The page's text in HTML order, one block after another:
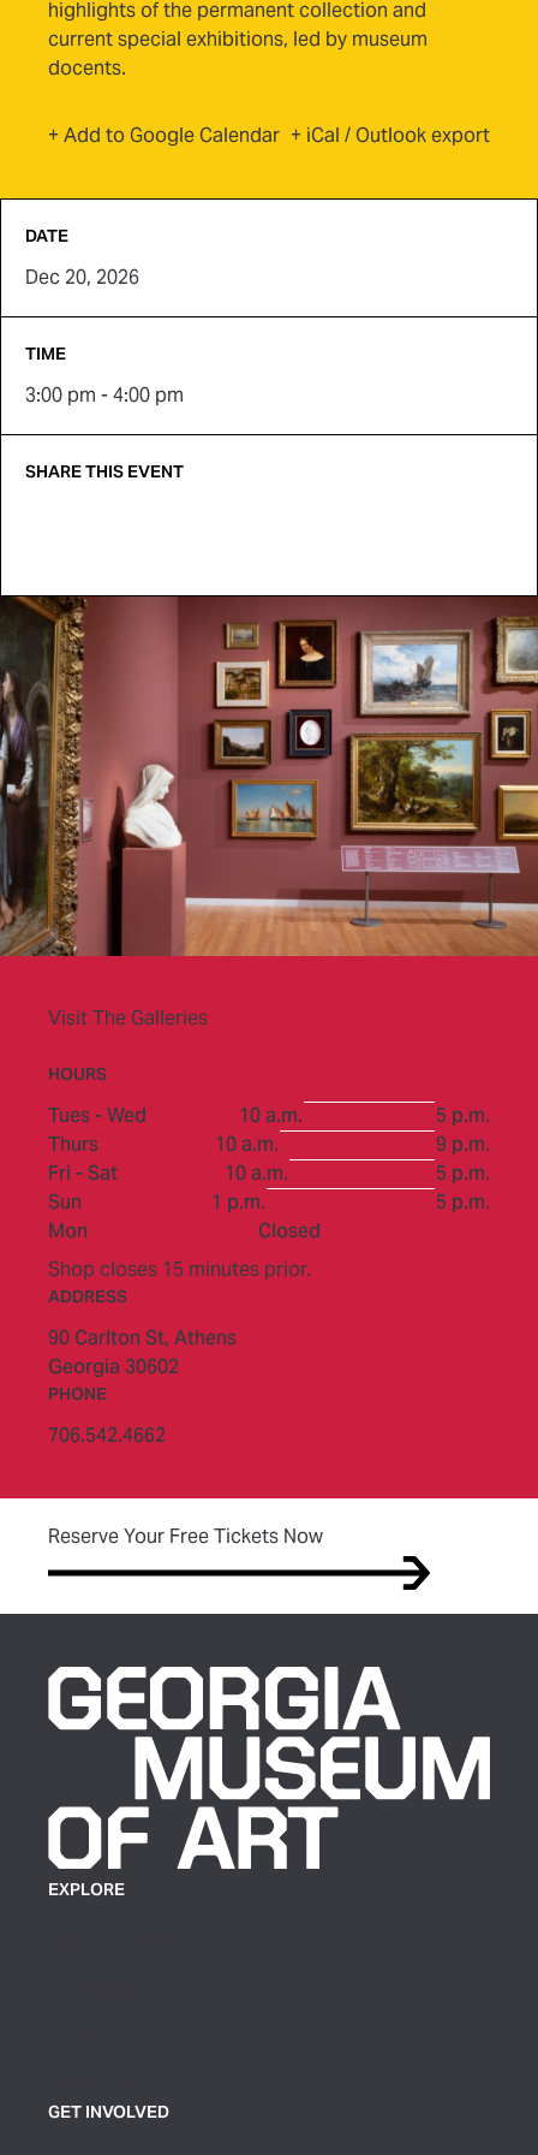
highlights of the permanent collection and
current special exhibitions, led by museum
docents.
+ Add to Google Calendar(opens in new tab)
+ iCal / Outlook export
DATE
Dec 20, 2026
TIME
3:00 pm - 4:00 pm
SHARE THIS EVENT
Visit The Galleries
HOURS
Tues - Wed 10 a.m.
to
5 p.m.
Thurs
10 a.m.
to
9 p.m.
Fri - Sat
10 a.m.
to
5 p.m.
Sun
1 p.m.
to
5 p.m.
Mon
Closed
Shop closes 15 minutes prior.
ADDRESS
90 Carlton St, Athens
Georgia 30602
PHONE
706.542.4662
Reserve Your Free Tickets Now(opens in new tab)
EXPLORE
GET INVOLVED